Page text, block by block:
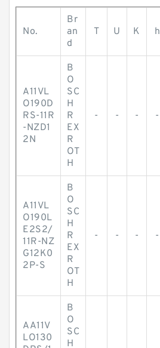
No.
Br
an
d
T U K h
A11VL
O190D
RS-11R
-NZD1
2N
B
O
SC
H
R
EX
R
OT
H
- - - -
A11VL
O190L
E2S2/
11R-NZ
G12K0
2P-S
B
O
SC
H
R
EX
R
OT
H
- - - -
AA11V
LO130
B
O
SC
H